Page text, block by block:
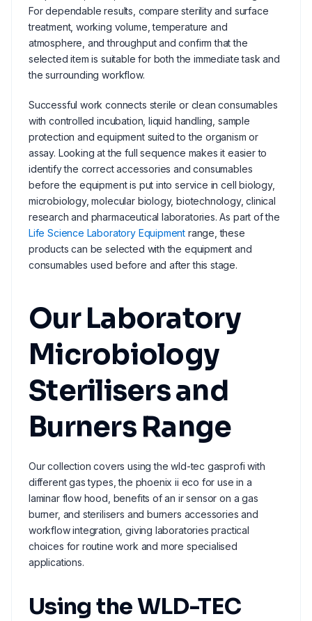
For dependable results, compare sterility and surface
treatment, working volume, temperature and
atmosphere, and throughput and confirm that the
selected item is suitable for both the immediate task and
the surrounding workflow.
Successful work connects sterile or clean consumables
with controlled incubation, liquid handling, sample
protection and equipment suited to the organism or
assay. Looking at the full sequence makes it easier to
identify the correct accessories and consumables
before the equipment is put into service in cell biology,
microbiology, molecular biology, biotechnology, clinical
research and pharmaceutical laboratories. As part of the
Life Science Laboratory Equipment range, these
products can be selected with the equipment and
consumables used before and after this stage.
Our Laboratory
Microbiology
Sterilisers and
Burners Range
Our collection covers using the wld-tec gasprofi with
different gas types, the phoenix ii eco for use in a
laminar flow hood, benefits of an ir sensor on a gas
burner, and sterilisers and burners accessories and
workflow integration, giving laboratories practical
choices for routine work and more specialised
applications.
Using the WLD-TEC